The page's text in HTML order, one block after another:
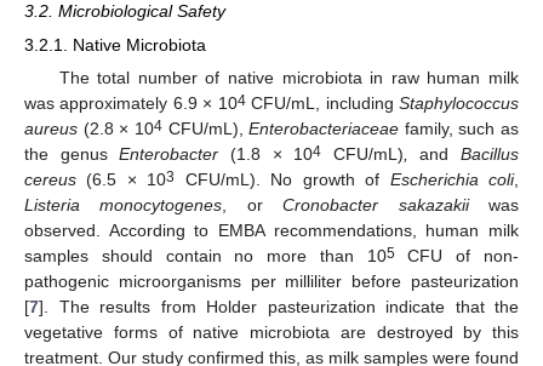
3.2. Microbiological Safety
3.2.1. Native Microbiota
The total number of native microbiota in raw human milk
was approximately 6.9 × 104CFU/mL, includingStaphylococcus
aureus (2.8 × 104CFU/mL),Enterobacteriaceae family, such as
the genusEnterobacter (1.8 × 104 CFU/mL), and Bacillus
cereus (6.5 × 103 CFU/mL). No growth of Escherichia coli,
Listeria monocytogenes, orCronobacter sakazakiiwas
observed. According to EMBA recommendations, human milk
samples should contain no more than 105CFU of non-
pathogenic microorganisms per milliliter before pasteurization
[7]. The results from Holder pasteurization indicate that the
vegetative forms of native microbiota are destroyed by this
treatment. Our study confirmed this, as milk samples were found